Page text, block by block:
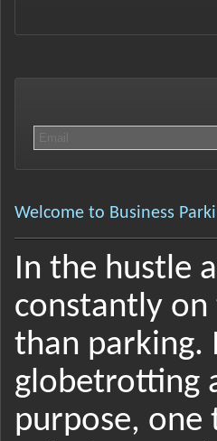
Welcome to Business
In the hustle
constantly on
than parking.
globetrotting
purpose, one